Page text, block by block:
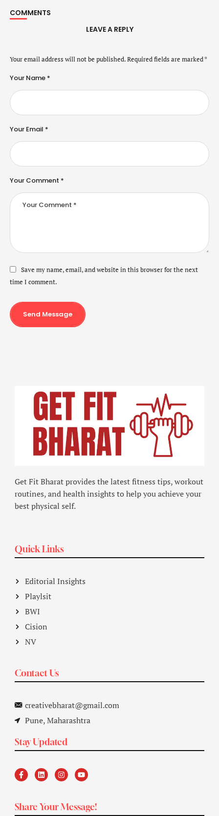
COMMENTS
LEAVE A REPLY
Your email address will not be published.Required fields are marked*
Your Comment *
Your Name *
Your Email *
Save my name, email, and website in this browser for the next
time I comment.
Send Message
Get Fit Bharat provides the latest fitness tips, workout
routines, and health insights to help you achieve your
best physical self.
Quick Links
Editorial Insights
Playlsit
BWI
Cision
NV
Contact Us
creativebharat@gmail.com
Pune, Maharashtra
Stay Updated
Share Your Message!